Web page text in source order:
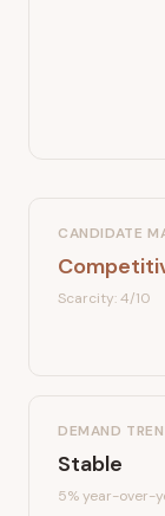
CANDIDATE
Scarcity:4/10
DEMAND
Stable
5%year-over-